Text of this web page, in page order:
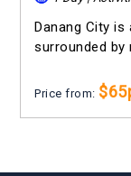
Danang City
surrounded by
Price from: